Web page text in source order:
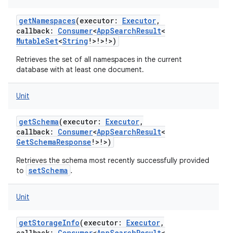
getNamespaces(executor: Executor,
callback: Consumer<AppSearchResult<
MutableSet<String ! > ! > ! >)
Retrieves the set of all namespaces in the current
database with at least one document.
Unit
getSchema(executor: Executor,
callback: Consumer<AppSearchResult<
GetSchemaResponse ! > ! >)
Retrieves the schema most recently successfully provided
to setSchema .
Unit
getStorageInfo(executor: Executor,